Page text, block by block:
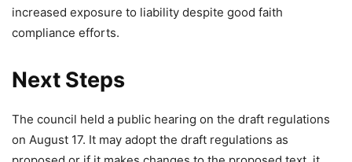
increased exposure to liability despite good faith
compliance efforts.
Next Steps
The council held a public hearing on the draft regulations
on August 17. It may adopt the draft regulations as